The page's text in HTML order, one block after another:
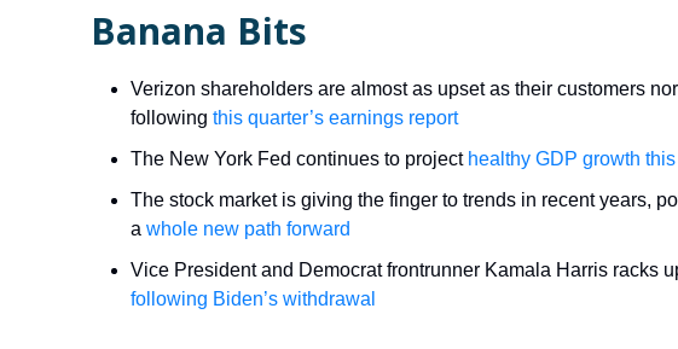
Banana Bits
Verizon shareholders are almost as upset as their customers
following this quarter’s earnings report
The New York Fed continues to project healthy GDP growth
The stock market is giving the finger to trends in recent years,
a whole new path forward
Vice President and Democrat frontrunner Kamala Harris racks
following Biden’s withdrawal